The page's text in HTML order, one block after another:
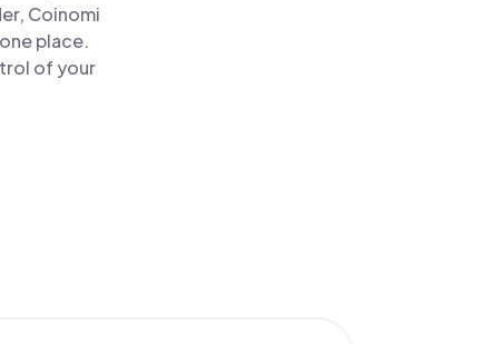
Coinomi
place.
of your